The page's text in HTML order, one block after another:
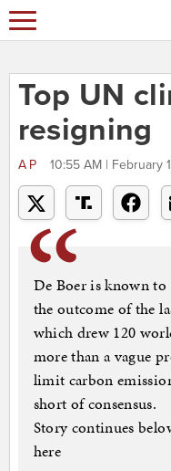
Top UN
resigning
AP 10:55 AM | February
De Boer is known
the outcome of the
which drew 120
more than a vague
limit carbon
short of consensus.
Story continues
here